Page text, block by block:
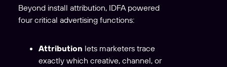
Beyond install attribution, IDFA powered
four critical advertising functions:
Attribution lets marketers trace
exactly which creative, channel, or